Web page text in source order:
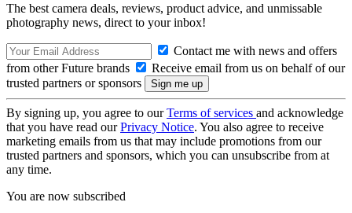
The best camera deals, reviews, product advice, and unmissable
photography news, direct to your inbox!
Contact me with news and offers
from other Future brands
Receive email from us on behalf of our
trusted partners or sponsors
By signing up, you agree to ourTerms of services and acknowledge
that you have read ourPrivacy Notice. You also agree to receive
marketing emails from us that may include promotions from our
trusted partners and sponsors, which you can unsubscribe from at
any time.
You are now subscribed